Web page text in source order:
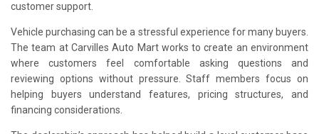
customer support.
Vehicle purchasing can be a stressful experience for many buyers.
The team at Carvilles Auto Mart works to create an environment
where customers feel comfortable asking questions and
reviewing options without pressure. Staff members focus on
helping buyers understand features, pricing structures, and
financing considerations.